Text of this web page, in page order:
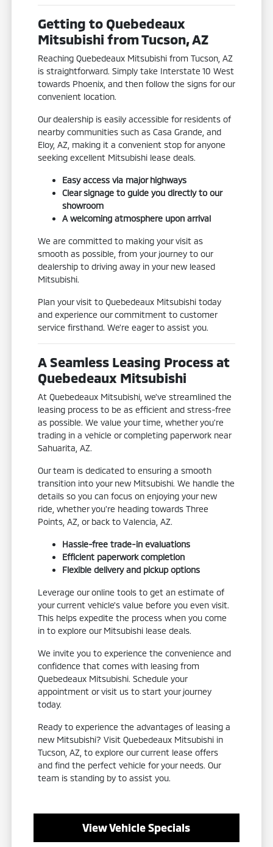
Getting to Quebedeaux
Mitsubishi from Tucson, AZ
Reaching Quebedeaux Mitsubishi from Tucson, AZ
is straightforward. Simply take Interstate 10 West
towards Phoenix, and then follow the signs for our
convenient location.
Our dealership is easily accessible for residents of
nearby communities such as Casa Grande, and
Eloy, AZ, making it a convenient stop for anyone
seeking excellent Mitsubishi lease deals.
Easy access via major highways
Clear signage to guide you directly to our
showroom
A welcoming atmosphere upon arrival
We are committed to making your visit as
smooth as possible, from your journey to our
dealership to driving away in your new leased
Mitsubishi.
Plan your visit to Quebedeaux Mitsubishi today
and experience our commitment to customer
service firsthand. We're eager to assist you.
A Seamless Leasing Process at
Quebedeaux Mitsubishi
At Quebedeaux Mitsubishi, we've streamlined the
leasing process to be as efficient and stress-free
as possible. We value your time, whether you're
trading in a vehicle or completing paperwork near
Sahuarita, AZ.
Our team is dedicated to ensuring a smooth
transition into your new Mitsubishi. We handle the
details so you can focus on enjoying your new
ride, whether you're heading towards Three
Points, AZ, or back to Valencia, AZ.
Hassle-free trade-in evaluations
Efficient paperwork completion
Flexible delivery and pickup options
Leverage our online tools to get an estimate of
your current vehicle's value before you even visit.
This helps expedite the process when you come
in to explore our Mitsubishi lease deals.
We invite you to experience the convenience and
confidence that comes with leasing from
Quebedeaux Mitsubishi. Schedule your
appointment or visit us to start your journey
today.
Ready to experience the advantages of leasing a
new Mitsubishi? Visit Quebedeaux Mitsubishi in
Tucson, AZ, to explore our current lease offers
and find the perfect vehicle for your needs. Our
team is standing by to assist you.
View Vehicle Specials